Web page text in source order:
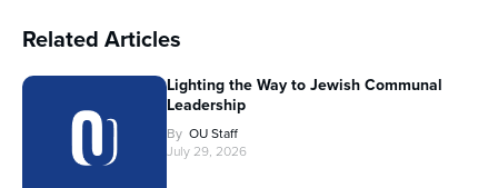
Related Articles
Lighting the Way to Jewish Communal
Leadership
By OU Staff
July 29, 2026